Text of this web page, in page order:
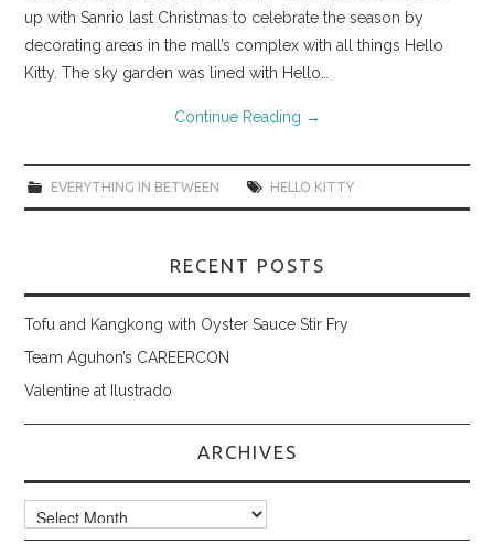
up with Sanrio last Christmas to celebrate the season by
decorating areas in the mall’s complex with all things Hello
Kitty. The sky garden was lined with Hello…
Continue Reading →
EVERYTHING IN BETWEEN HELLO KITTY
RECENT POSTS
Tofu and Kangkong with Oyster Sauce Stir Fry
Team Aguhon’s CAREERCON
Valentine at Ilustrado
ARCHIVES
Archives